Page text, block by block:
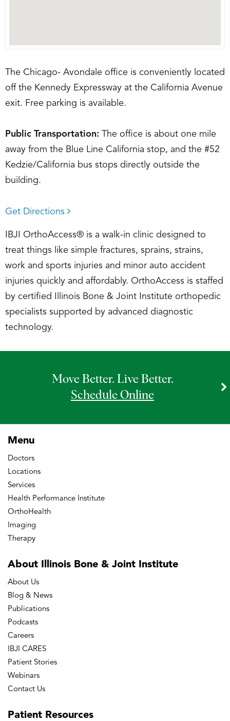
The Chicago- Avondale office is conveniently located
off the Kennedy Expressway at the California Avenue
exit. Free parking is available.
Public Transportation: The office is about one mile
away from the Blue Line California stop, and the #52
Kedzie/California bus stops directly outside the
building.
Get Directions
IBJI OrthoAccess® is a walk-in clinic designed to
treat things like simple fractures, sprains, strains,
work and sports injuries and minor auto accident
injuries quickly and affordably. OrthoAccess is staffed
by certified Illinois Bone & Joint Institute orthopedic
specialists supported by advanced diagnostic
technology.
Move Better. Live Better.
Schedule Online
Menu
Doctors
Locations
Services
Health Performance Institute
OrthoHealth
Imaging
Therapy
About Illinois Bone & Joint Institute
About Us
Blog & News
Publications
Podcasts
Careers
IBJI CARES
Patient Stories
Webinars
Contact Us
Patient Resources